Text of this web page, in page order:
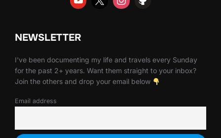
NEWSLETTER
I've been documenting my life and travels every Sunday
for the past 2+ years. Want them straight to your inbox?
Join the others and drop your email below
Email address